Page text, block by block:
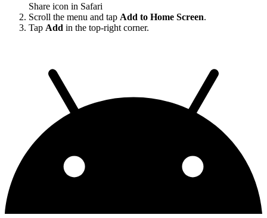
Share icon in Safari
Scroll the menu and tap Add to Home Screen.
Tap Add in the top-right corner.